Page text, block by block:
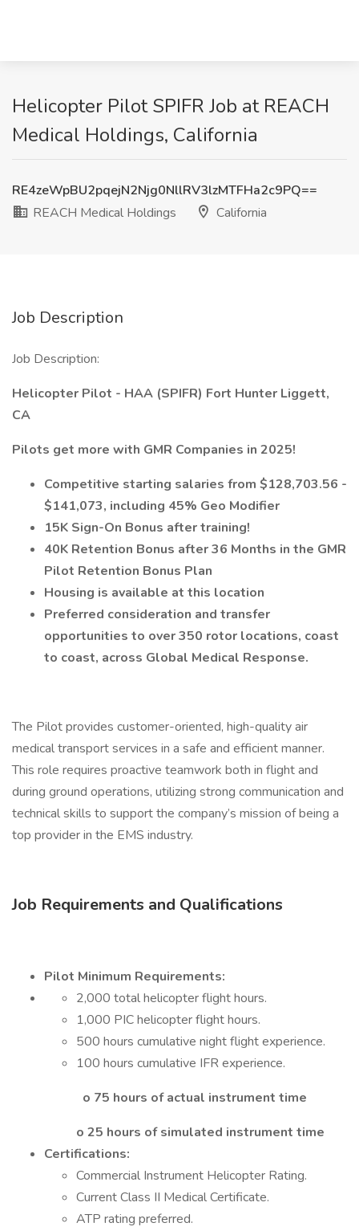
Helicopter Pilot SPIFR Job at REACH
Medical Holdings, California
RE4zeWpBU2pqejN2Njg0NllRV3lzMTFHa2c9PQ==
REACH Medical Holdings
California
Job Description
Job Description:
Helicopter Pilot - HAA (SPIFR) Fort Hunter Liggett,
CA
Pilots get more with GMR Companies in 2025!
Competitive starting salaries from $128,703.56 -
$141,073, including 45% Geo Modifier
15K Sign-On Bonus after training!
40K Retention Bonus after 36 Months in the GMR
Pilot Retention Bonus Plan
Housing is available at this location
Preferred consideration and transfer
opportunities to over 350 rotor locations, coast
to coast, across Global Medical Response.
The Pilot provides customer-oriented, high-quality air
medical transport services in a safe and efficient manner.
This role requires proactive teamwork both in flight and
during ground operations, utilizing strong communication and
technical skills to support the company’s mission of being a
top provider in the EMS industry.
Job Requirements and Qualifications
Pilot Minimum Requirements:
2,000 total helicopter flight hours.
1,000 PIC helicopter flight hours.
500 hours cumulative night flight experience.
100 hours cumulative IFR experience.
o 75 hours of actual instrument time
o 25 hours of simulated instrument time
Certifications:
Commercial Instrument Helicopter Rating.
Current Class II Medical Certificate.
ATP rating preferred.